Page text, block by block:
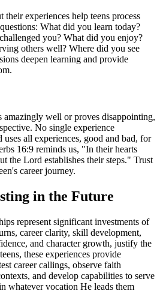
their experiences help teens process
What did you learn today?
you? What did you enjoy?
others well? Where did you see
deepen learning and provide
amazingly well or proves disappointing,
No single experience
all experiences, good and bad, for
16:9 reminds us, "In their hearts
the Lord establishes their steps." Trust
career journey.
in the Future
represent significant investments of
career clarity, skill development,
and character growth, justify the
these experiences provide
career callings, observe faith
and develop capabilities to serve
whatever vocation He leads them